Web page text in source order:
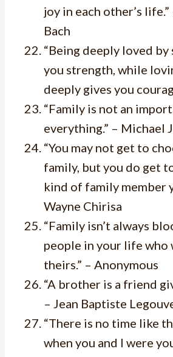
joy in each other’s
Bach
“Being deeply loved by
you strength, while
deeply gives you
“Family is not an
everything.” – Michael
“You may not get to
family, but you do get
kind of family member
Wayne Chirisa
“Family isn’t always
people in your life who
theirs.” – Anonymous
“A brother is a friend
– Jean Baptiste
“There is no time like
when you and I were